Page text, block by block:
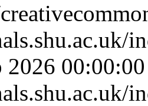
2026